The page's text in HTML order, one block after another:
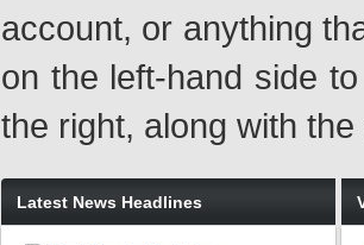
account, or anything
on the left-hand side
the right, along with
Latest News Headlines